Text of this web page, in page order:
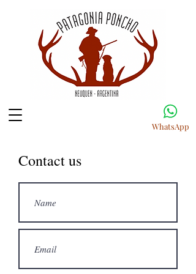
WhatsApp
Contact us